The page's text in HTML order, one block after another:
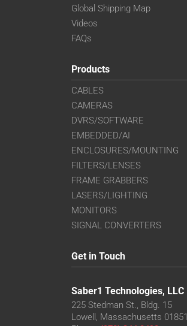
Global Shipping Map
Videos
FAQs
Products
CABLES
CAMERAS
DVRS/SOFTWARE
EMBEDDED/AI
ENCLOSURES/MOUNTING
FILTERS/LENSES
FRAME GRABBERS
LASERS/LIGHTING
MONITORS
SIGNAL CONVERTERS
Get in Touch
Saber1 Technologies, LLC
225 Stedman St., Bldg. 15
Lowell, Massachusetts 01851